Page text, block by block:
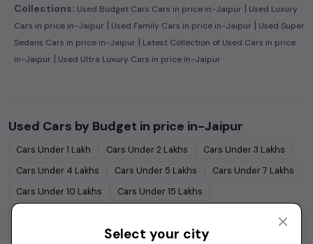
Collections: Used Budget Cars Cars in price in-Jaipur | Used Luxury
Cars in price in-Jaipur | Used Family Cars in price in-Jaipur | Used Super
Sedans Cars in price in-Jaipur | Latest Collection of Used Cars in price
in-Jaipur | Used Ultra Luxury Cars in price in-Jaipur
Used Cars by Budget in price in-Jaipur
Cars Under1 Lakh Cars Under2 Lakhs Cars Under3 Lakhs
Cars Under 4 Lakhs Cars Under 5 Lakhs Cars Under7 Lakhs
Cars Under10 Lakhs Cars Under15 Lakhs
Select your city